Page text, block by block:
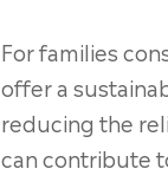
For families
offer a
reducing the
can contribute